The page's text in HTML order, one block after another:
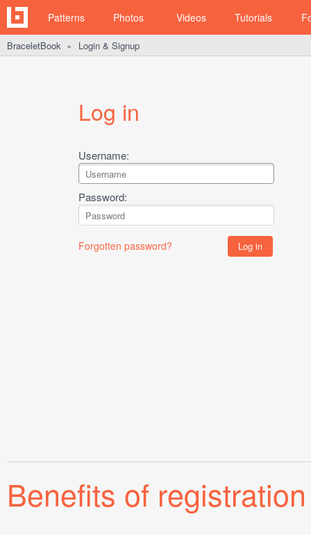
Patterns Photos Videos Tutorials
BraceletBook ► Login & Signup
Log in
Username:
Password:
Forgotten password?
Benefits of registration